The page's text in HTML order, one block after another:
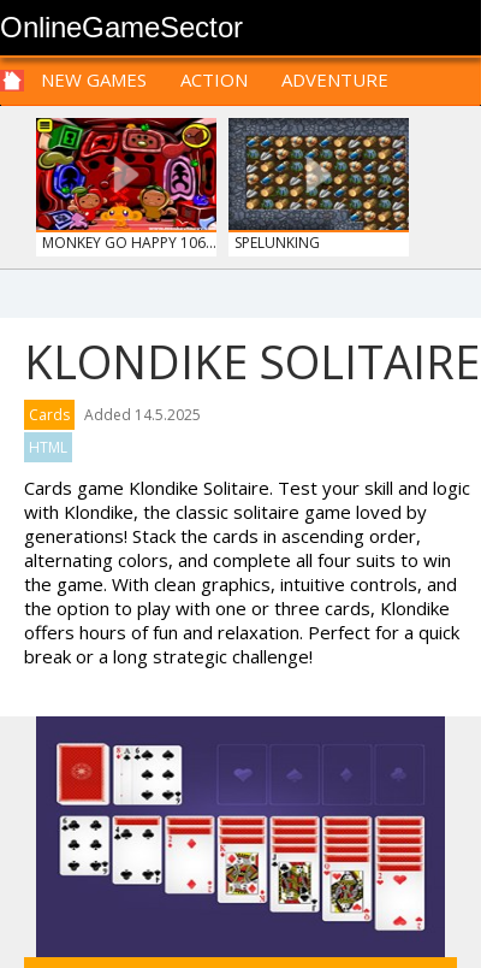
OnlineGameSector
NEW GAMES ACTION
ADVENTURE
SPORTS
CARS SIM LOGIC
ARCADE
STRATEGY
RPG CARDS FUNNY
PRE BABIES PRE CHILDREN
FOR
TEENAGERS
MONKEY GO HAPPY 106... SPELUNKING
OFFROAD CRASH CLIMB...
TANKS BOLTS
FRUITY CRAFT MERGE GUNS & BOTTLES
KLONDIKE SOLITAIRE
Cards
Added 14.5.2025
HTML
Cards game Klondike Solitaire. Test your skill and logic
with Klondike, the classic solitaire game loved by
generations! Stack the cards in ascending order,
alternating colors, and complete all four suits to win
the game. With clean graphics, intuitive controls, and
the option to play with one or three cards, Klondike
offers hours of fun and relaxation. Perfect for a quick
break or a long strategic challenge!